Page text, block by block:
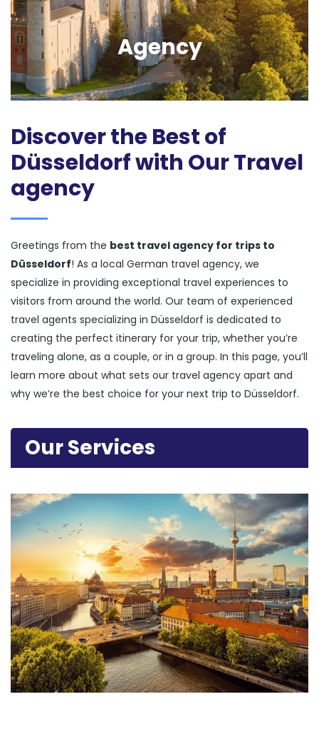
Agency
Discover the Best of
Düsseldorf with Our Travel
agency
Greetings from the best travel agency for trips to
Düsseldorf! As a local German travel agency, we
specialize in providing exceptional travel experiences to
visitors from around the world. Our team of experienced
travel agents specializing in Düsseldorf is dedicated to
creating the perfect itinerary for your trip, whether you’re
traveling alone, as a couple, or in a group. In this page, you’ll
learn more about what sets our travel agency apart and
why we’re the best choice for your next trip to Düsseldorf.
Our Services